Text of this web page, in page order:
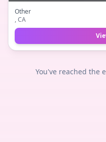
Other
, CA
You've reached the